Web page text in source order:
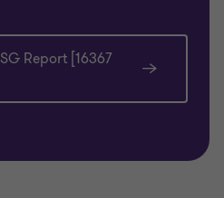
Report [16367